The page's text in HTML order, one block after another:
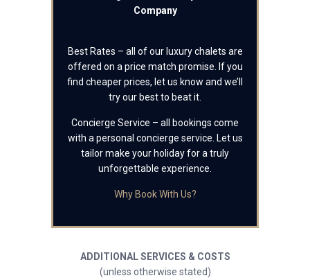
Company
Best Rates – all of our luxury chalets are
offered on a price match promise. If you
find cheaper prices, let us know and we’ll
try our best to beat it.
Concierge Service – all bookings come
with a personal concierge service. Let us
tailor make your holiday for a truly
unforgettable experience.
Why Book With Us?
ADDITIONAL SERVICES & COSTS
(unless otherwise stated)